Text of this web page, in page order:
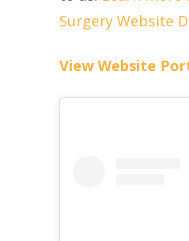
Surgery Website
View Website